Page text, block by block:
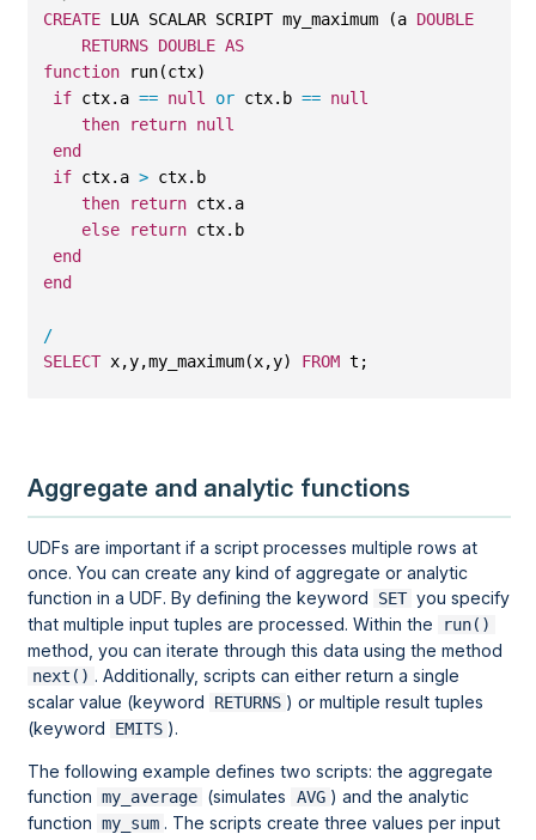
CREATE LUA SCALAR SCRIPT my_maximum (a DOUBLE
RETURNS DOUBLE AS
function run(ctx)
if ctx.a == null or ctx.b == null
then
return null
end
if ctx.a > ctx.b
then
return ctx.a
else
return ctx.b
end
end
/
SELECT x,y,my_maximum(x,y) FROM t;
Aggregate and analytic functions
UDFs are important if a script processes multiple rows at
once. You can create any kind of aggregate or analytic
function in a UDF. By defining the keyword
SET you specify
that multiple input tuples are processed. Within the
run()
method, you can iterate through this data using the method
next() . Additionally, scripts can either return a single
scalar value (keyword
RETURNS ) or multiple result tuples
(keyword
EMITS ).
The following example defines two scripts: the aggregate
function my_average (simulates AVG ) and the analytic
function my_sum . The scripts create three values per input